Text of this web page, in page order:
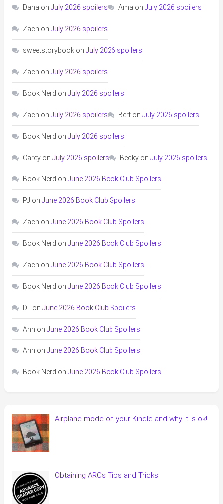
Dana on July 2026 spoilers Ama on July 2026 spoilers
Zach on July 2026 spoilers
sweetstorybookon July 2026 spoilers
Zach on July 2026 spoilers
Book Nerd on July 2026 spoilers
Zach on July 2026 spoilers Berton July 2026 spoilers
Book Nerd on July 2026 spoilers
Careyon July 2026 spoilers Beckyon July 2026 spoilers
Book Nerd on June 2026 Book Club Spoilers
PJ on June 2026 Book Club Spoilers
Zach on June 2026 Book Club Spoilers
Book Nerd on June 2026 Book Club Spoilers
Zach on June 2026 Book Club Spoilers
Book Nerd on June 2026 Book Club Spoilers
DL on June 2026 Book Club Spoilers
Ann on June 2026 Book Club Spoilers
Ann on June 2026 Book Club Spoilers
Book Nerd on June 2026 Book Club Spoilers
Airplane mode on your Kindle and why it is ok!
Obtaining ARCs Tips and Tricks